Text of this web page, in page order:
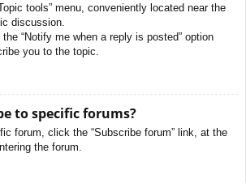
tools” menu, conveniently located near the
discussion.
“Notify me when a reply is posted” option
you to the topic.
to specific forums?
forum, click the “Subscribe forum” link, at the
the forum.